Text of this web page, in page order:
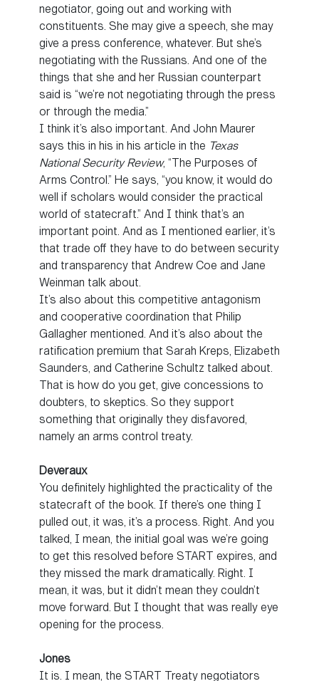
negotiator, going out and working with
constituents. She may give a speech, she may
give a press conference, whatever. But she’s
negotiating with the Russians. And one of the
things that she and her Russian counterpart
said is “we’re not negotiating through the press
or through the media.”
I think it’s also important. And John Maurer
says this in his in his article in the Texas
National Security Review, “The Purposes of
Arms Control.” He says, “you know, it would do
well if scholars would consider the practical
world of statecraft.” And I think that’s an
important point. And as I mentioned earlier, it’s
that trade off they have to do between security
and transparency that Andrew Coe and Jane
Weinman talk about.
It’s also about this competitive antagonism
and cooperative coordination that Philip
Gallagher mentioned. And it’s also about the
ratification premium that Sarah Kreps, Elizabeth
Saunders, and Catherine Schultz talked about.
That is how do you get, give concessions to
doubters, to skeptics. So they support
something that originally they disfavored,
namely an arms control treaty.
Deveraux
You definitely highlighted the practicality of the
statecraft of the book. If there’s one thing I
pulled out, it was, it’s a process. Right. And you
talked, I mean, the initial goal was we’re going
to get this resolved before START expires, and
they missed the mark dramatically. Right. I
mean, it was, but it didn’t mean they couldn’t
move forward. But I thought that was really eye
opening for the process.
Jones
It is. I mean, the START Treaty negotiators